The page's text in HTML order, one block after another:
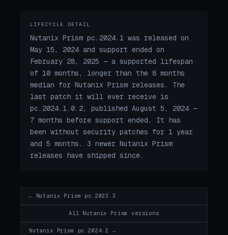
LIFECYCLE DETAIL
Nutanix Prism pc.2024.1 was released on
May 15, 2024 and support ended on
February 28, 2025 — a supported lifespan
of 10 months, longer than the 8 months
median for Nutanix Prism releases. The
last patch it will ever receive is
pc.2024.1.0.2, published August 5, 2024 —
7 months before support ended. It has
been without security patches for 1 year
and 5 months. 3 newer Nutanix Prism
releases have shipped since.
← Nutanix Prism pc.2023.3
All Nutanix Prism versions
Nutanix Prism pc.2024.2 →